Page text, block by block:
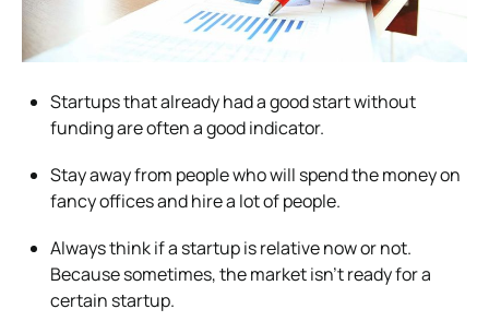
Startups that already had a good start without
funding are often a good indicator.
Stay away from people who will spend the money on
fancy offices and hire a lot of people.
Always think if a startup is relative now or not.
Because sometimes, the market isn’t ready for a
certain startup.